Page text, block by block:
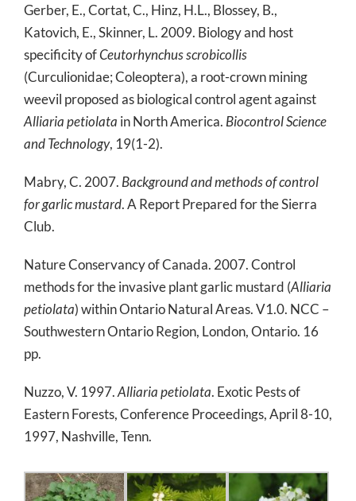
Gerber, E., Cortat, C., Hinz, H.L., Blossey, B.,
Katovich, E., Skinner, L. 2009. Biology and host
specificity ofCeutorhynchus scrobicollis
(Curculionidae; Coleoptera), a root-crown mining
weevil proposed as biological control agent against
Alliaria petiolata in North America. Biocontrol Science
and Technology, 19(1-2).
Mabry, C. 2007. Background and methods of control
for garlic mustard. A Report Prepared for the Sierra
Club.
Nature Conservancy of Canada. 2007. Control
methods for the invasive plant garlic mustard (Alliaria
petiolata) within Ontario Natural Areas. V1.0. NCC –
Southwestern Ontario Region, London, Ontario. 16
pp.
Nuzzo, V. 1997.Alliaria petiolata. Exotic Pests of
Eastern Forests, Conference Proceedings, April 8-10,
1997, Nashville, Tenn.